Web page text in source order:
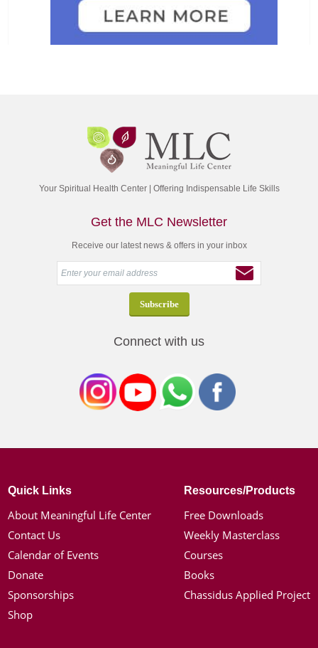
Your Spiritual Health Center | Offering Indispensable Life Skills
Get the MLC Newsletter
Receive our latest news & offers in your inbox
Connect with us
Quick Links
About Meaningful Life Center
Contact Us
Calendar of Events
Donate
Sponsorships
Shop
Resources/Products
Free Downloads
Weekly Masterclass
Courses
Books
Chassidus Applied Project